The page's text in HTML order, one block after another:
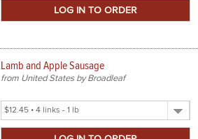
Lamb and Apple Sausage
from United States by Broadleaf
Select
Product